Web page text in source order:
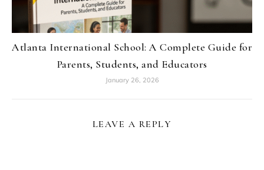
Atlanta International School: A Complete Guide for
Parents, Students, and Educators
January 26, 2026
LEAVE A REPLY